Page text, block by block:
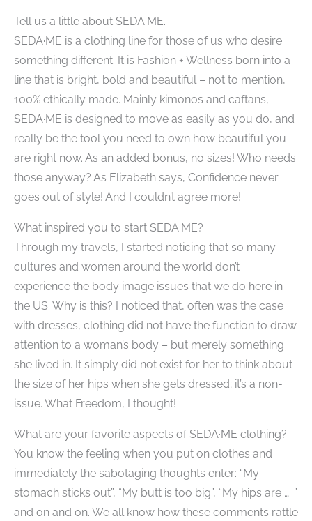
Tell us a little about SEDA·ME.
SEDA·ME is a clothing line for those of us who desire
something different. It is​ Fashion + Wellness born into a
line that is bright, bold and beautiful – not to mention,
100% ethically made. Mainly kimonos and​ caftans,
SEDA·ME is designed to move as easily as you do, and
really be the tool you need to own how beautiful you
are right now. As an added bonus, no sizes! Who needs
those anyway? As Elizabeth says, Confidence never
goes out of style! And I couldn’t agree more!
What inspired you to start SEDA·ME?
Through my travels, I started noticing that so many
cultures and women around the world don’t
experience the body image issues that we do here in
the US. Why is this? I noticed that, often was the case
with dresses, clothing did not have the function to draw
attention to a woman’s body – but merely something
she lived in. It simply did not exist for her to think about
the size of her hips when she gets dressed; it’s a non-
issue. What Freedom, I thought!
What are your favorite aspects of SEDA·ME clothing?
You know the feeling when you put on clothes and
immediately the sabotaging thoughts enter: “My
stomach sticks out”, “My butt is too big”, “My hips are …. ”
and on and on. We all know how these comments rattle